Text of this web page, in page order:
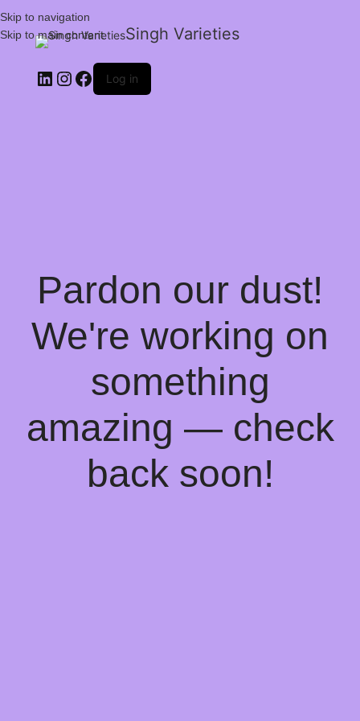
Skip to navigation
Skip to main content
Singh Varieties
Log in
Pardon our dust!
We're working on
something
amazing — check
back soon!